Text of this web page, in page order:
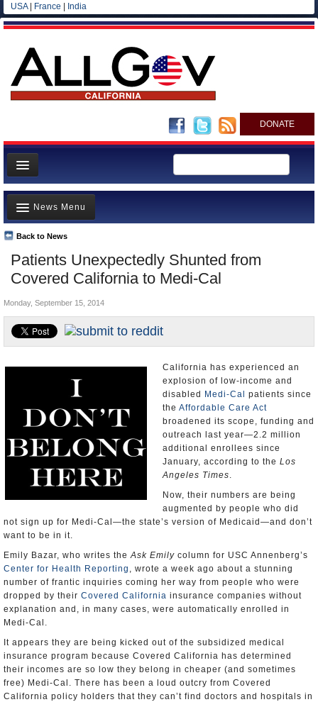
USA| France India
DONATE
Home
News
All officials
Agencies/Departments
Blog
Patients Unexpectedly Shunted from
Covered California to Medi-Cal
Back to News
News Menu
Top Stories
Controversies
California and the Nation
Appointments and Resignations
Monday, September 15, 2014
California has experienced an
explosion of low-income and
disabled
Medi-Cal
patients since
the Affordable Care Act
broadened its scope, funding and
outreach last year—2.2 million
additional enrollees since
January, according to the Los
Angeles Times.
Now, their numbers are being
augmented by people who did
not sign up for Medi-Cal—the state’s version of Medicaid—and don’t
want to be in it.
Emily Bazar, who writes theAsk Emily column for USC Annenberg’s
Center for Health Reporting , wrote a week ago about a stunning
number of frantic inquiries coming her way from people who were
dropped by their Covered California insurance companies without
explanation and, in many cases, were automatically enrolled in
Medi-Cal.
It appears they are being kicked out of the subsidized medical
insurance program because Covered California has determined
their incomes are so low they belong in cheaper (and sometimes
free) Medi-Cal. There has been a loud outcry from Covered
California policy holders that they can’t find doctors and hospitals in